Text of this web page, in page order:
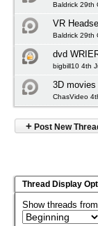
Baldrick 29th
VR
Baldrick 29th
dvd
bigbill10 4th
3D
ChasVideo
+ Post New
Thread Display
Show threads from